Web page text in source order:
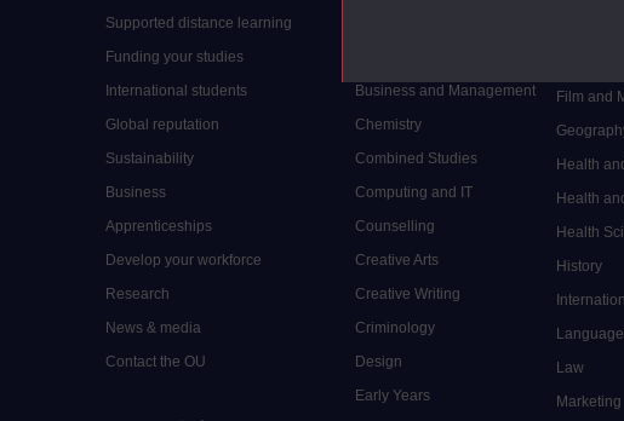
Supported distance learning
Funding your studies
International students
Global reputation
Sustainability
Business
Apprenticeships
Develop your workforce
Research
News & media
Contact the OU
Business and Management
Chemistry
Combined Studies
Computing and IT
Counselling
Creative Arts
Creative Writing
Criminology
Design
Early Years
Film and
Health
Health
Health
History
Law
Marketing